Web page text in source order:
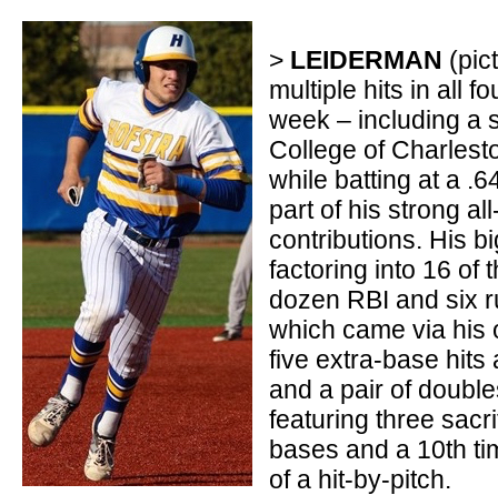
> LEIDERMAN
multiple hits in all
week – including a
College of
while batting at a
part of his strong
contributions. His
factoring into 16 of
dozen RBI and six
which came via his
five extra-base hits
and a pair of
featuring three
bases and a 10th
of a hit-by-pitch.